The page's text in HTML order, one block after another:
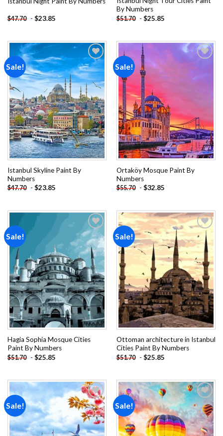
$47.70 - $23.85
By Numbers
$51.70 - $25.85
Sale!
Add to
wishlist
Istanbul Skyline Paint By
Numbers
$47.70 - $23.85
Sale!
Ortaköy Mosque Paint By
Numbers
$55.70 - $32.85
Sale!
Add to
wishlist
Hagia Sophia Mosque Cities
Paint By Numbers
$51.70 - $25.85
Sale!
Add to
wishlist
Ottoman architecture in Istanbul
Cities Paint By Numbers
$51.70 - $25.85
Sale!
Add to
wishlist
Sale!
Add to
wishlist